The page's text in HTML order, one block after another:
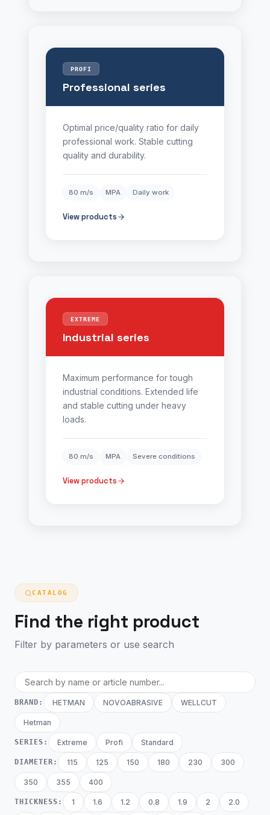
PROFI
Professional series
Optimal price/quality ratio for daily
professional work. Stable cutting
quality and durability.
80 m/s MPA Daily work
View products
EXTREME
Industrial series
Maximum performance for tough
industrial conditions. Extended life
and stable cutting under heavy
loads.
80 m/s MPA Severe conditions
View products
CATALOG
Find the right product
Filter by parameters or use search
BRAND: HETMAN NOVOABRASIVE WELLCUT
Hetman
SERIES: Extreme Profi Standard
DIAMETER: 115 125 150 180 230 300
350 355 400
THICKNESS: 1 1.6 1.2 0.8 1.9 2 2.0